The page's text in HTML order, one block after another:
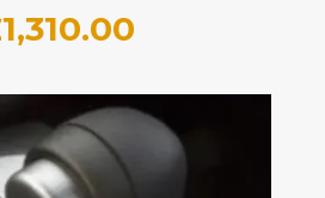
1,310.00